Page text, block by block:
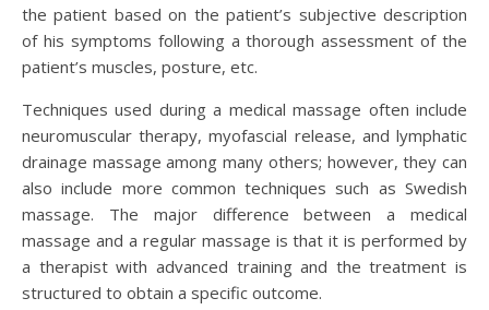
the patient based on the patient’s subjective description
of his symptoms following a thorough assessment of the
patient’s muscles, posture, etc.
Techniques used during a medical massage often include
neuromuscular therapy, myofascial release, and lymphatic
drainage massage among many others; however, they can
also include more common techniques such as Swedish
massage. The major difference between a medical
massage and a regular massage is that it is performed by
a therapist with advanced training and the treatment is
structured to obtain a specific outcome.